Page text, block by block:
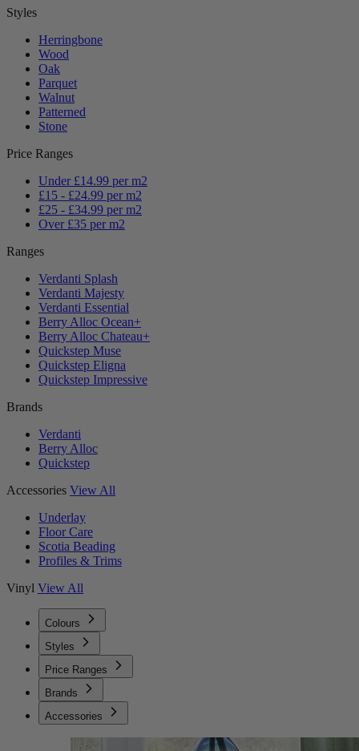
Styles
Herringbone
Wood
Oak
Parquet
Walnut
Patterned
Stone
Price Ranges
Under £14.99 per m2
£15 - £24.99 per m2
£25 - £34.99 per m2
Over £35 per m2
Ranges
Verdanti Splash
Verdanti Majesty
Verdanti Essential
Berry Alloc Ocean+
Berry Alloc Chateau+
Quickstep Muse
Quickstep Eligna
Quickstep Impressive
Brands
Verdanti
Berry Alloc
Quickstep
Accessories View All
Underlay
Floor Care
Scotia Beading
Profiles & Trims
Vinyl View All
Colours
Styles
Price Ranges
Brands
Accessories